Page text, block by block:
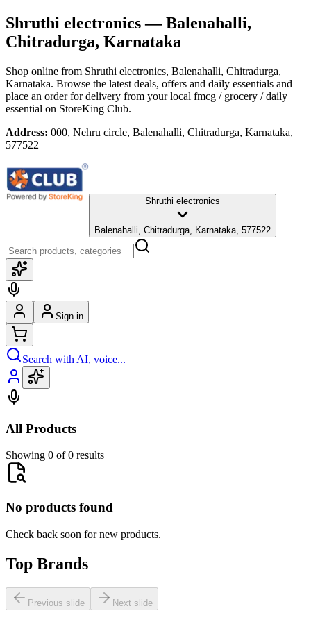
Shruthi electronics— Balenahalli,
Chitradurga, Karnataka
Shop online from Shruthi electronics, Balenahalli, Chitradurga,
Karnataka. Browse the latest deals, offers and daily essentials and
place an order for delivery from your local fmcg / grocery / daily
essential on StoreKing Club.
Address: 000, Nehru circle, Balenahalli, Chitradurga, Karnataka,
577522
Shruthi electronics
Balenahalli, Chitradurga, Karnataka, 577522
Sign in
Search with AI, voice...
All Products
Showing 0 of 0 results
No products found
Check back soon for new products.
Top Brands
Previous slide Next slide